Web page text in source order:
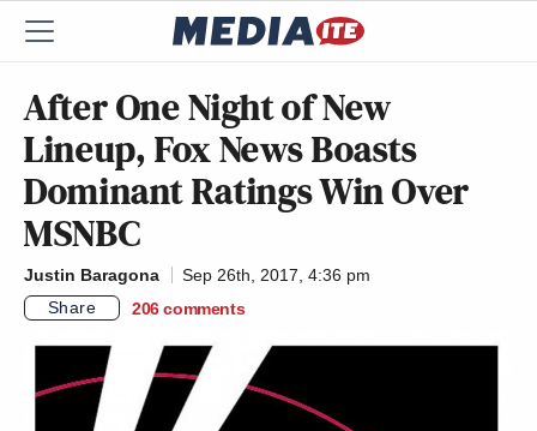
After One Night of New
Lineup, Fox News Boasts
Dominant Ratings Win Over
MSNBC
Justin Baragona
Sep 26th, 2017, 4:36 pm
Share
206 comments